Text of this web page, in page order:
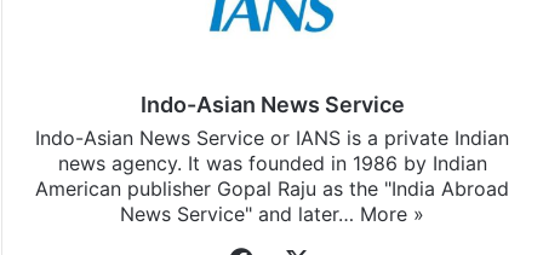
Indo-Asian News Service
Indo-Asian News Service or IANS is a private Indian
news agency. It was founded in 1986 by Indian
American publisher Gopal Raju as the "India Abroad
News Service" and later… More »